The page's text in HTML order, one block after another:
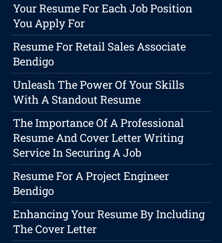
Your Resume For Each Job Position
You Apply For
Resume For Retail Sales Associate
Bendigo
Unleash The Power Of Your Skills
With A Standout Resume
The Importance Of A Professional
Resume And Cover Letter Writing
Service In Securing A Job
Resume For A Project Engineer
Bendigo
Enhancing Your Resume By Including
The Cover Letter